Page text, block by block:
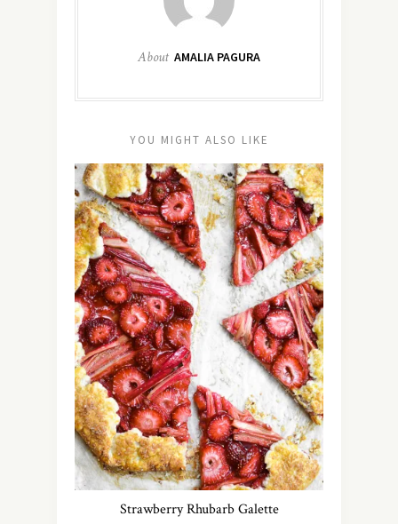
About AMALIA PAGURA
YOU MIGHT ALSO LIKE
Strawberry Rhubarb Galette